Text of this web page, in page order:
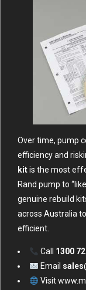
Over time, pump
efficiency and
kitis the most
Rand pump to
genuine rebuild
across Australia
efficient.
Call 1300
Email
Visit